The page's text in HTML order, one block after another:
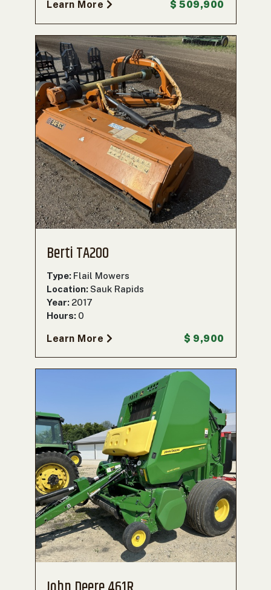
Learn More $ 509,900
Berti TA200
Type: Flail Mowers
Location:Sauk Rapids
Year: 2017
Hours: 0
Learn More $ 9,900